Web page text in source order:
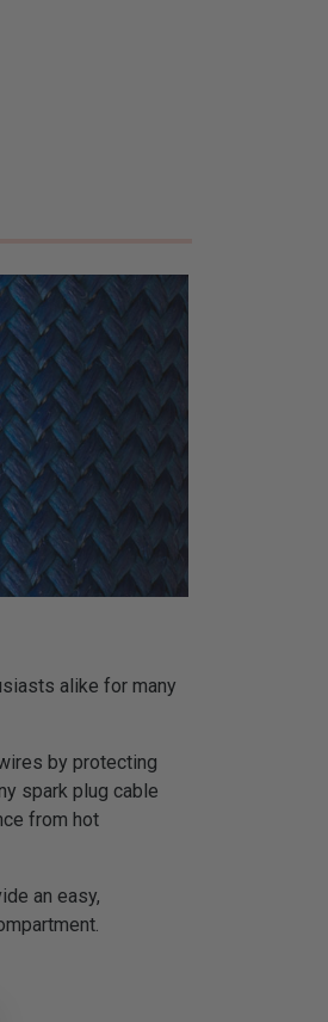
alike for many
by protecting
spark plug cable
from hot
an easy,